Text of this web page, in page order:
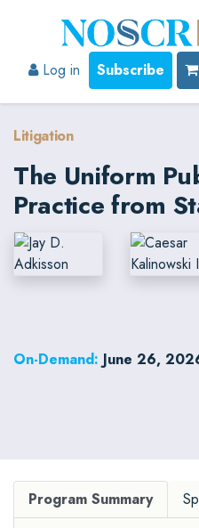
Log in
Subscribe
Litigation
The Uniform
Practice from
On-Demand: June 26,
Program Summary